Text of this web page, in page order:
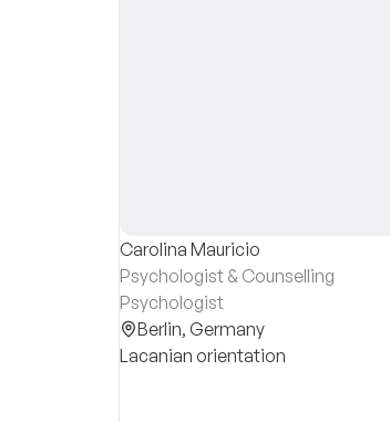
Carolina Mauricio
Psychologist & Counselling
Psychologist
Berlin, Germany
Lacanian orientation